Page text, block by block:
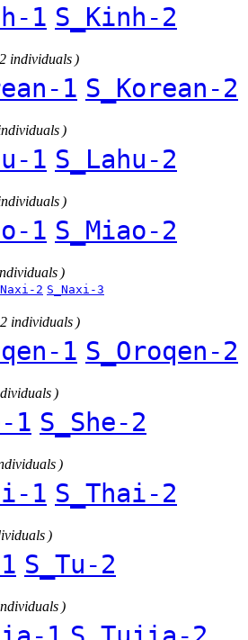
1 S_Kinh-2
individuals )
1 S_Korean-2
)
1 S_Lahu-2
)
1 S_Miao-2
)
2 S_Naxi-3
individuals )
1 S_Oroqen-2
)
1 S_She-2
)
1 S_Thai-2
)
S_Tu-2
)